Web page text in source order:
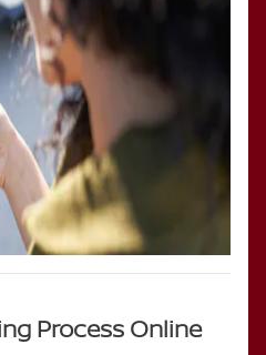
Process Online